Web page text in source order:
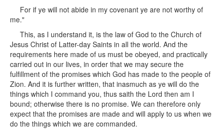
For if ye will not abide in my covenant ye are not worthy of
me."
This, as I understand it, is the law of God to the Church of
Jesus Christ of Latter-day Saints in all the world. And the
requirements here made of us must be obeyed, and practically
carried out in our lives, in order that we may secure the
fulfillment of the promises which God has made to the people of
Zion. And it is further written, that inasmuch as ye will do the
things which I command you, thus saith the Lord then am I
bound; otherwise there is no promise. We can therefore only
expect that the promises are made and will apply to us when we
do the things which we are commanded.